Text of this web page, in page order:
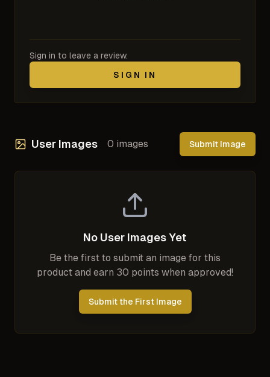
Sign in to leave a review.
SIGN IN
User Images 0 images Submit Image
No User Images Yet
Be the first to submit an image for this
product and earn 30 points when approved!
Submit the First Image